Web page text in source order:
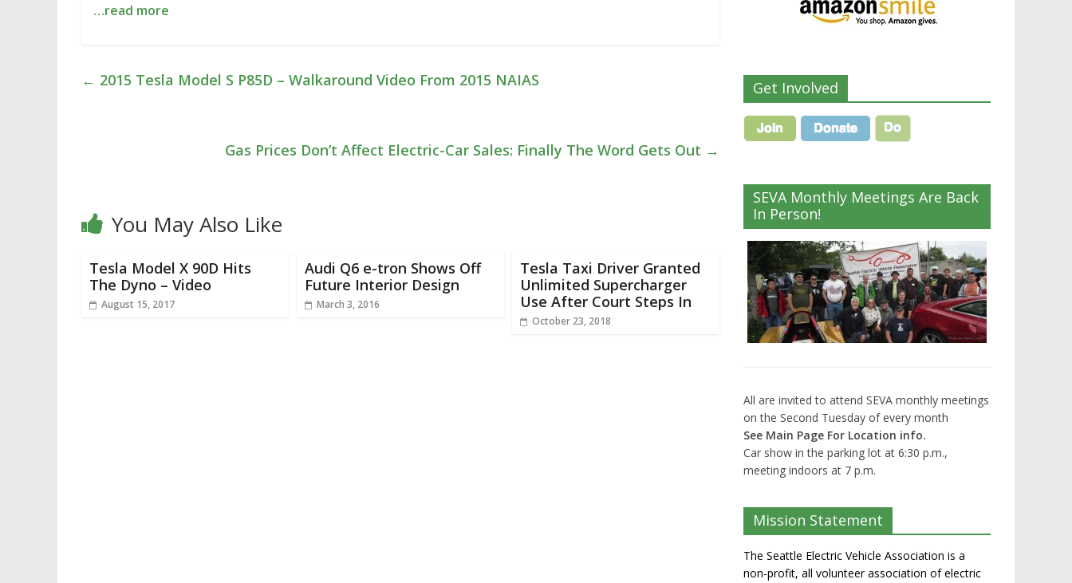
…read more
← 2015 Tesla Model S P85D – Walkaround Video From 2015 NAIAS
Gas Prices Don’t Affect Electric-Car Sales: Finally The Word Gets Out →
You May Also Like
Tesla Model X 90D Hits
The Dyno – Video
August 15, 2017
Audi Q6 e-tron Shows Off
Future Interior Design
March 3, 2016
Tesla Taxi Driver Granted
Unlimited Supercharger
Use After Court Steps In
October 23, 2018
Get Involved
SEVA Monthly Meetings Are Back
In Person!
All are invited to attend SEVA monthly meetings
on the Second Tuesday of every month
See Main Page For Location info.
Car show in the parking lot at 6:30 p.m.,
meeting indoors at 7 p.m.
Mission Statement
The Seattle Electric Vehicle Association is a
non-profit, all volunteer association of electric